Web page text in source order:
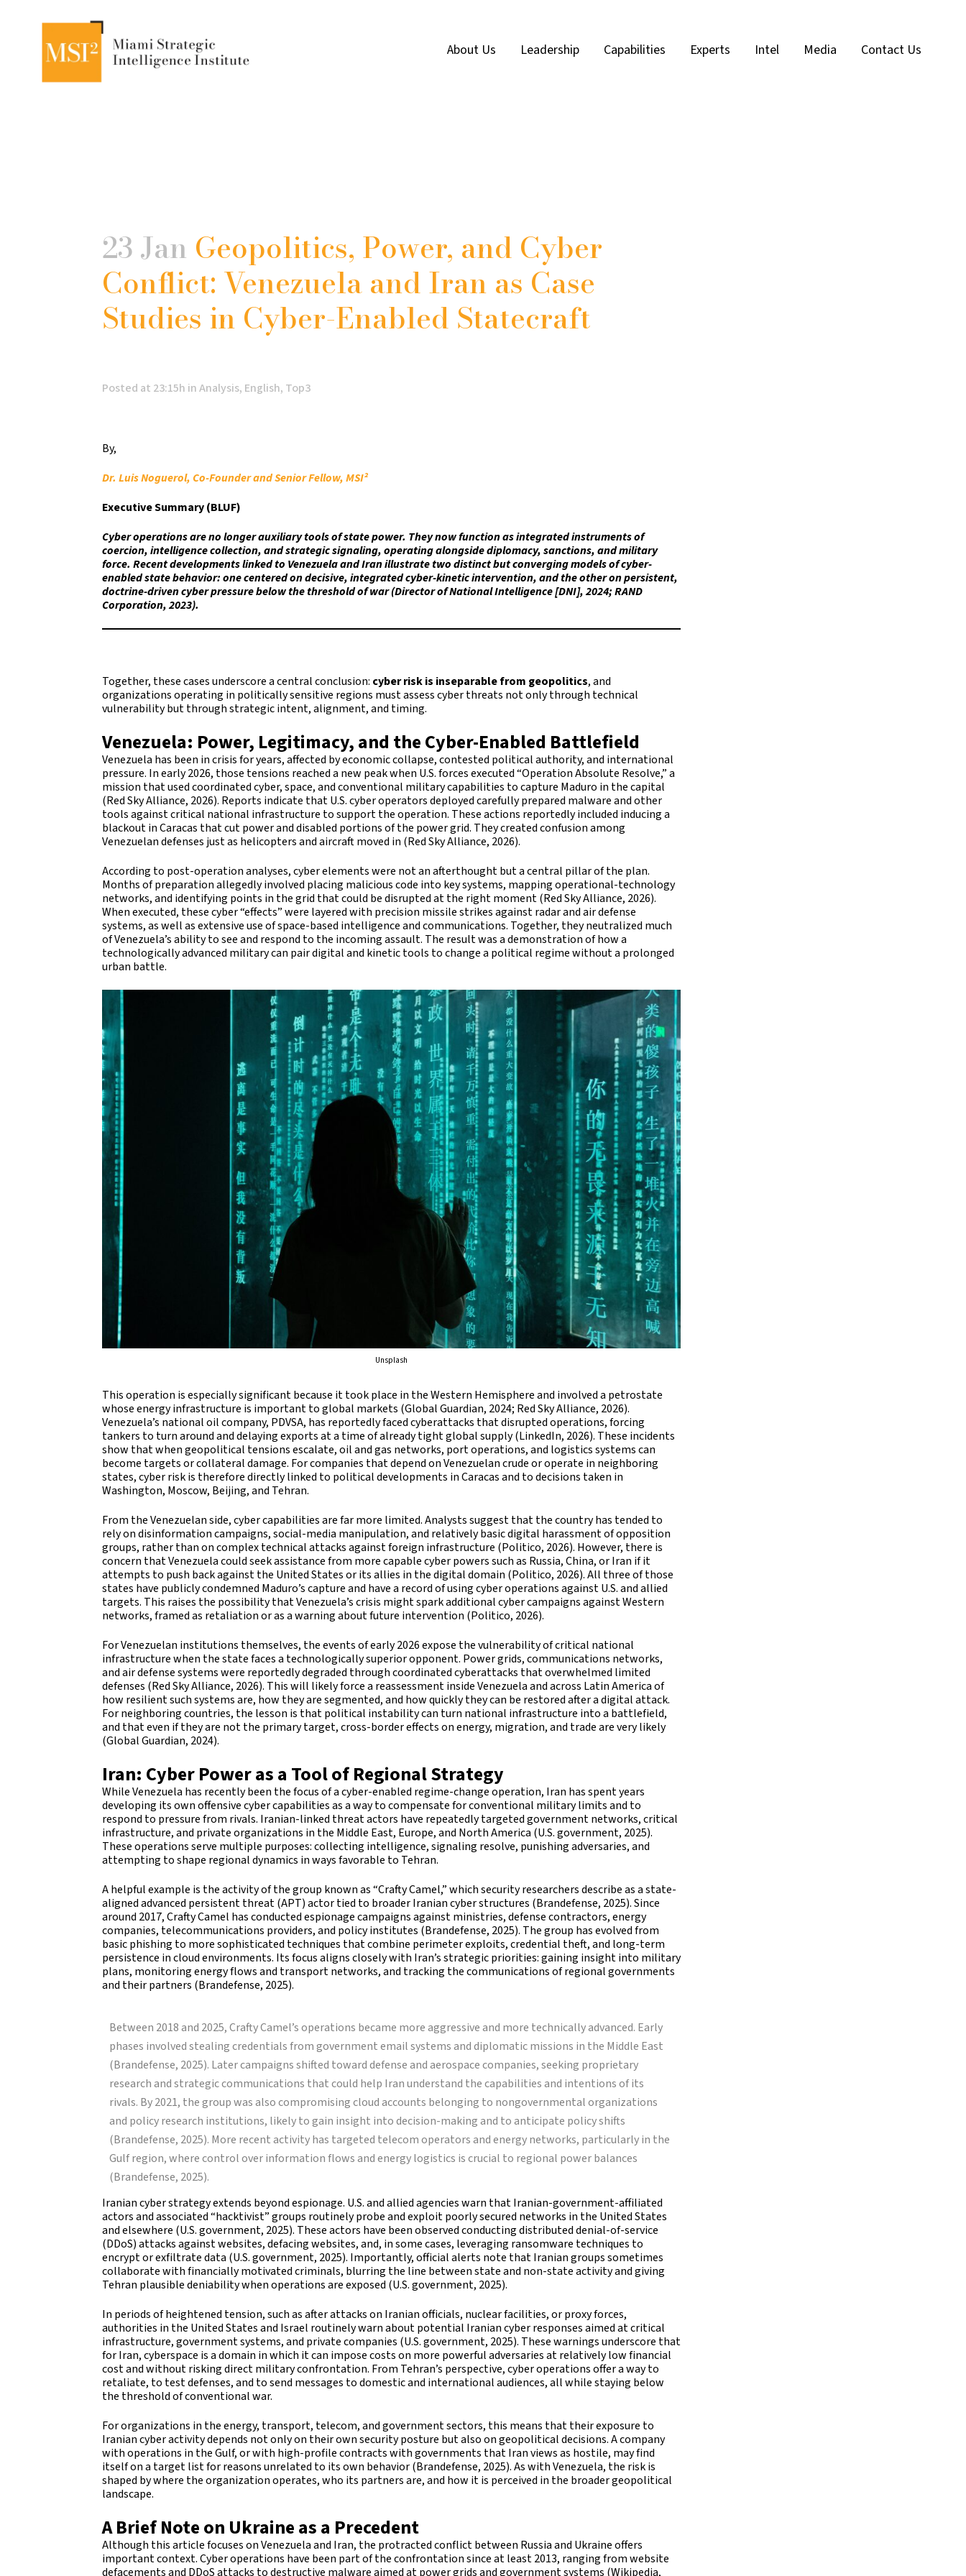
About Us Leadership Capabilities Experts Intel Media Contact Us
23 Jan Geopolitics, Power, and Cyber
Conflict: Venezuela and Iran as Case
Studies in Cyber-Enabled Statecraft
Posted at 23:15h inAnalysis, English, Top3
By,
Dr. Luis Noguerol, Co-Founder and Senior Fellow, MSI²
Executive Summary (BLUF)
Cyber operations are no longer auxiliary tools of state power. They now function as integrated instruments of
coercion, intelligence collection, and strategic signaling, operating alongside diplomacy, sanctions, and military
force. Recent developments linked to Venezuela and Iran illustrate two distinct but converging models of cyber-
enabled state behavior: one centered on decisive, integrated cyber-kinetic intervention, and the other on persistent,
doctrine-driven cyber pressure below the threshold of war (Director of National Intelligence [DNI], 2024; RAND
Corporation, 2023).
Together, these cases underscore a central conclusion: cyber risk is inseparable from geopolitics, and
organizations operating in politically sensitive regions must assess cyber threats not only through technical
vulnerability but through strategic intent, alignment, and timing.
Venezuela: Power, Legitimacy, and the Cyber-Enabled Battlefield
Venezuela has been in crisis for years, affected by economic collapse, contested political authority, and international
pressure. In early 2026, those tensions reached a new peak when U.S. forces executed “Operation Absolute Resolve,” a
mission that used coordinated cyber, space, and conventional military capabilities to capture Maduro in the capital
(Red Sky Alliance, 2026). Reports indicate that U.S. cyber operators deployed carefully prepared malware and other
tools against critical national infrastructure to support the operation. These actions reportedly included inducing a
blackout in Caracas that cut power and disabled portions of the power grid. They created confusion among
Venezuelan defenses just as helicopters and aircraft moved in (Red Sky Alliance, 2026).
According to post-operation analyses, cyber elements were not an afterthought but a central pillar of the plan.
Months of preparation allegedly involved placing malicious code into key systems, mapping operational-technology
networks, and identifying points in the grid that could be disrupted at the right moment (Red Sky Alliance, 2026).
When executed, these cyber “effects” were layered with precision missile strikes against radar and air defense
systems, as well as extensive use of space-based intelligence and communications. Together, they neutralized much
of Venezuela’s ability to see and respond to the incoming assault. The result was a demonstration of how a
technologically advanced military can pair digital and kinetic tools to change a political regime without a prolonged
urban battle.
Unsplash
This operation is especially significant because it took place in the Western Hemisphere and involved a petrostate
whose energy infrastructure is important to global markets (Global Guardian, 2024; Red Sky Alliance, 2026).
Venezuela’s national oil company, PDVSA, has reportedly faced cyberattacks that disrupted operations, forcing
tankers to turn around and delaying exports at a time of already tight global supply (LinkedIn, 2026). These incidents
show that when geopolitical tensions escalate, oil and gas networks, port operations, and logistics systems can
become targets or collateral damage. For companies that depend on Venezuelan crude or operate in neighboring
states, cyber risk is therefore directly linked to political developments in Caracas and to decisions taken in
Washington, Moscow, Beijing, and Tehran.
From the Venezuelan side, cyber capabilities are far more limited. Analysts suggest that the country has tended to
rely on disinformation campaigns, social-media manipulation, and relatively basic digital harassment of opposition
groups, rather than on complex technical attacks against foreign infrastructure (Politico, 2026). However, there is
concern that Venezuela could seek assistance from more capable cyber powers such as Russia, China, or Iran if it
attempts to push back against the United States or its allies in the digital domain (Politico, 2026). All three of those
states have publicly condemned Maduro’s capture and have a record of using cyber operations against U.S. and allied
targets. This raises the possibility that Venezuela’s crisis might spark additional cyber campaigns against Western
networks, framed as retaliation or as a warning about future intervention (Politico, 2026).
For Venezuelan institutions themselves, the events of early 2026 expose the vulnerability of critical national
infrastructure when the state faces a technologically superior opponent. Power grids, communications networks,
and air defense systems were reportedly degraded through coordinated cyberattacks that overwhelmed limited
defenses (Red Sky Alliance, 2026). This will likely force a reassessment inside Venezuela and across Latin America of
how resilient such systems are, how they are segmented, and how quickly they can be restored after a digital attack.
For neighboring countries, the lesson is that political instability can turn national infrastructure into a battlefield,
and that even if they are not the primary target, cross-border effects on energy, migration, and trade are very likely
(Global Guardian, 2024).
Iran: Cyber Power as a Tool of Regional Strategy
While Venezuela has recently been the focus of a cyber-enabled regime-change operation, Iran has spent years
developing its own offensive cyber capabilities as a way to compensate for conventional military limits and to
respond to pressure from rivals. Iranian-linked threat actors have repeatedly targeted government networks, critical
infrastructure, and private organizations in the Middle East, Europe, and North America (U.S. government, 2025).
These operations serve multiple purposes: collecting intelligence, signaling resolve, punishing adversaries, and
attempting to shape regional dynamics in ways favorable to Tehran.
A helpful example is the activity of the group known as “Crafty Camel,” which security researchers describe as a state-
aligned advanced persistent threat (APT) actor tied to broader Iranian cyber structures (Brandefense, 2025). Since
around 2017, Crafty Camel has conducted espionage campaigns against ministries, defense contractors, energy
companies, telecommunications providers, and policy institutes (Brandefense, 2025). The group has evolved from
basic phishing to more sophisticated techniques that combine perimeter exploits, credential theft, and long-term
persistence in cloud environments. Its focus aligns closely with Iran’s strategic priorities: gaining insight into military
plans, monitoring energy flows and transport networks, and tracking the communications of regional governments
and their partners (Brandefense, 2025).
Between 2018 and 2025, Crafty Camel’s operations became more aggressive and more technically advanced. Early
phases involved stealing credentials from government email systems and diplomatic missions in the Middle East
(Brandefense, 2025). Later campaigns shifted toward defense and aerospace companies, seeking proprietary
research and strategic communications that could help Iran understand the capabilities and intentions of its
rivals. By 2021, the group was also compromising cloud accounts belonging to nongovernmental organizations
and policy research institutions, likely to gain insight into decision-making and to anticipate policy shifts
(Brandefense, 2025). More recent activity has targeted telecom operators and energy networks, particularly in the
Gulf region, where control over information flows and energy logistics is crucial to regional power balances
(Brandefense, 2025).
Iranian cyber strategy extends beyond espionage. U.S. and allied agencies warn that Iranian-government-affiliated
actors and associated “hacktivist” groups routinely probe and exploit poorly secured networks in the United States
and elsewhere (U.S. government, 2025). These actors have been observed conducting distributed denial-of-service
(DDoS) attacks against websites, defacing websites, and, in some cases, leveraging ransomware techniques to
encrypt or exfiltrate data (U.S. government, 2025). Importantly, official alerts note that Iranian groups sometimes
collaborate with financially motivated criminals, blurring the line between state and non-state activity and giving
Tehran plausible deniability when operations are exposed (U.S. government, 2025).
In periods of heightened tension, such as after attacks on Iranian officials, nuclear facilities, or proxy forces,
authorities in the United States and Israel routinely warn about potential Iranian cyber responses aimed at critical
infrastructure, government systems, and private companies (U.S. government, 2025). These warnings underscore that
for Iran, cyberspace is a domain in which it can impose costs on more powerful adversaries at relatively low financial
cost and without risking direct military confrontation. From Tehran’s perspective, cyber operations offer a way to
retaliate, to test defenses, and to send messages to domestic and international audiences, all while staying below
the threshold of conventional war.
For organizations in the energy, transport, telecom, and government sectors, this means that their exposure to
Iranian cyber activity depends not only on their own security posture but also on geopolitical decisions. A company
with operations in the Gulf, or with high-profile contracts with governments that Iran views as hostile, may find
itself on a target list for reasons unrelated to its own behavior (Brandefense, 2025). As with Venezuela, the risk is
shaped by where the organization operates, who its partners are, and how it is perceived in the broader geopolitical
landscape.
A Brief Note on Ukraine as a Precedent
Although this article focuses on Venezuela and Iran, the protracted conflict between Russia and Ukraine offers
important context. Cyber operations have been part of the confrontation since at least 2013, ranging from website
defacements and DDoS attacks to destructive malware aimed at power grids and government systems (Wikipedia,